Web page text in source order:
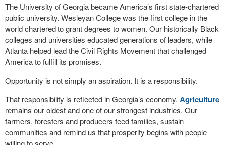
The University of Georgia became America’s first state-chartered
public university. Wesleyan College was the first college in the
world chartered to grant degrees to women. Our historically Black
colleges and universities educated generations of leaders, while
Atlanta helped lead the Civil Rights Movement that challenged
America to fulfill its promises.
Opportunity is not simply an aspiration. It is a responsibility.
That responsibility is reflected in Georgia’s economy. Agriculture
remains our oldest and one of our strongest industries. Our
farmers, foresters and producers feed families, sustain
communities and remind us that prosperity begins with people